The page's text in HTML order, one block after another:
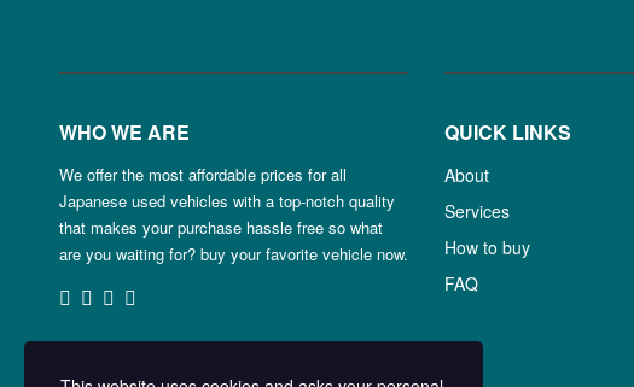
WHO WE ARE
We offer the most affordable prices for all
Japanese used vehicles with a top-notch quality
that makes your purchase hassle free so what
are you waiting for? buy your favorite vehicle now.
QUICK LINKS
About
Services
How to buy
FAQ